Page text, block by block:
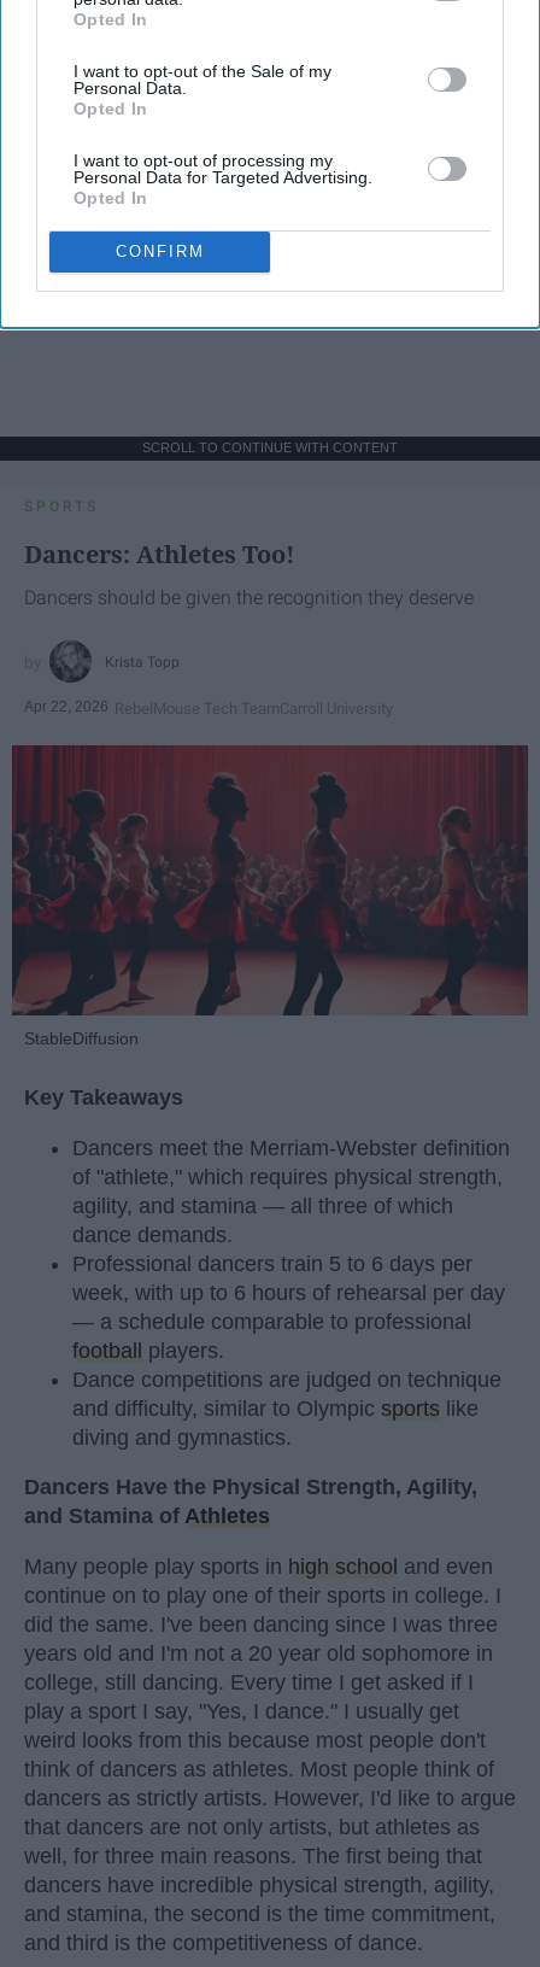
IAB’s list of downstream participants. This information may
Downstream Participantsthat may further disclose it to other
third parties.
Opted In
I want to opt-out of the Sale of my
Personal Data.
Opted In
I want to opt-out of processing my
Personal Data for Targeted Advertising.
Opted In
CONFIRM
SCROLL TO CONTINUE WITH CONTENT
SPORTS
Dancers: Athletes Too!
Dancers should be given the recognition they deserve
Krista Topp
Apr 22, 2026 RebelMouse Tech TeamCarroll University
StableDiffusion
Key Takeaways
Dancers meet the Merriam-Webster definition
of "athlete," which requires physical strength,
agility, and stamina — all three of which
dance demands.
Professional dancers train 5 to 6 days per
week, with up to 6 hours of rehearsal per day
— a schedule comparable to professional
football players.
Dance competitions are judged on technique
and difficulty, similar to Olympic sports like
diving and gymnastics.
Dancers Have the Physical Strength, Agility,
and Stamina of Athletes
Many people play sports in high school and even
continue on to play one of their sports in college. I
did the same. I've been dancing since I was three
years old and I'm not a 20 year old sophomore in
college, still dancing. Every time I get asked if I
play a sport I say, "Yes, I dance." I usually get
weird looks from this because most people don't
think of dancers as athletes. Most people think of
dancers as strictly artists. However, I'd like to argue
that dancers are not only artists, but athletes as
well, for three main reasons. The first being that
dancers have incredible physical strength, agility,
and stamina, the second is the time commitment,
and third is the competitiveness of dance.